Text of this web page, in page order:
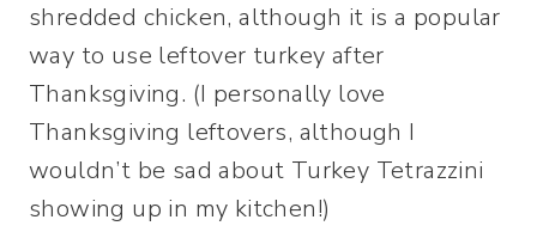
shredded chicken, although it is a popular
way to use leftover turkey after
Thanksgiving. (I personally love
Thanksgiving leftovers, although I
wouldn’t be sad about Turkey Tetrazzini
showing up in my kitchen!)